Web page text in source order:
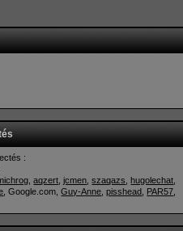
:
,aqzert ,jcmen ,szaqazs ,hugolechat
, Google.com,Guy-Anne ,pisshead PAR57